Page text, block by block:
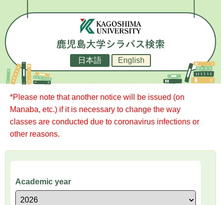
日本語 English
*Please note that another notice will be issued (on
Manaba, etc.) if it is necessary to change the way
classes are conducted due to coronavirus infections or
other reasons.
Academic year